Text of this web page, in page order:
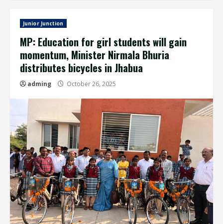
Junior Junction
MP: Education for girl students will gain
momentum, Minister Nirmala Bhuria
distributes bicycles in Jhabua
adming October 26, 2025